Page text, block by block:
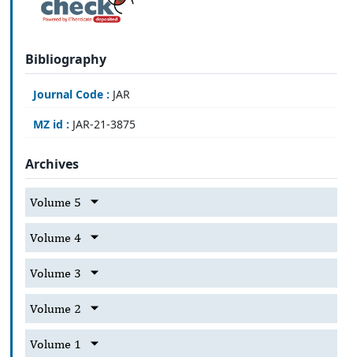
Bibliography
Journal Code : JAR
MZ id : JAR-21-3875
Archives
Volume 5
Volume 4
Volume 3
Volume 2
Volume 1